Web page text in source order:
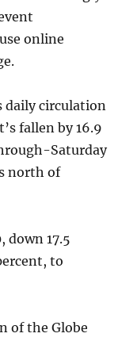
online
daily circulation
fallen by 16.9
Saturday
north of
down 17.5
to
of the Globe